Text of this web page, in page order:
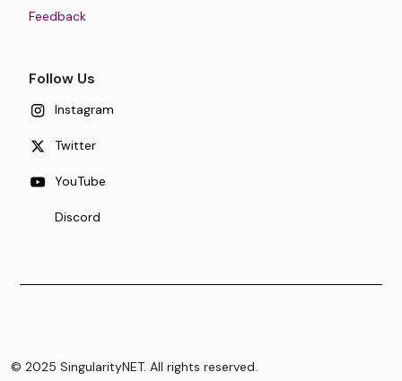
Feedback
Follow Us
Instagram
Twitter
YouTube
Discord
© 2025 SingularityNET. All rights reserved.